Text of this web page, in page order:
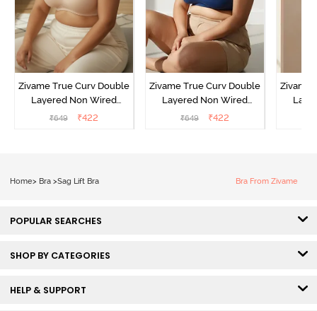
Zivame True Curv Double
Layered Non Wired
3/4th Coverage Sag Lift
₹649 ₹422
Zivame True Curv Double
Layered Non Wired
3/4th Coverage Sag Lift
₹649 ₹422
Zivame
Home> Bra >Sag Lift Bra Bra From Zivame
POPULAR SEARCHES
SHOP BY CATEGORIES
HELP & SUPPORT